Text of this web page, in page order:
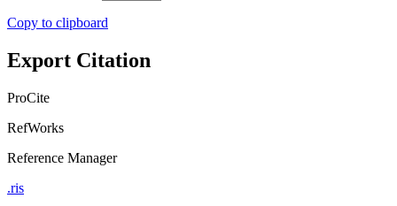
Copy to clipboard
Export Citation
ProCite
RefWorks
Reference Manager
.ris